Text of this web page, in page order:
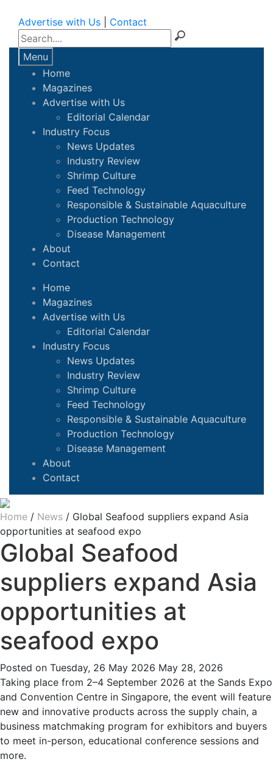
Advertise with Us Contact
Menu
Home
Magazines
Advertise with Us
Editorial Calendar
Industry Focus
News Updates
Industry Review
Shrimp Culture
Feed Technology
Responsible & Sustainable Aquaculture
Production Technology
Disease Management
About
Contact
Home
Magazines
Advertise with Us
Editorial Calendar
Industry Focus
News Updates
Industry Review
Shrimp Culture
Feed Technology
Responsible & Sustainable Aquaculture
Production Technology
Disease Management
About
Contact
Home / News / Global Seafood suppliers expand Asia
opportunities at seafood expo
Global Seafood
suppliers expand Asia
opportunities at
seafood expo
Posted on Tuesday, 26 May 2026 May 28, 2026
Taking place from 2–4 September 2026 at the Sands Expo
and Convention Centre in Singapore, the event will feature
new and innovative products across the supply chain, a
business matchmaking program for exhibitors and buyers
to meet in-person, educational conference sessions and
more.